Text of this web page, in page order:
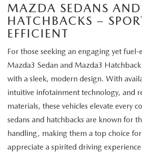
MAZDA SEDANS AND
HATCHBACKS –
EFFICIENT
For those seeking an engaging yet
Mazda3 Sedan and Mazda3
with a sleek, modern design. With
intuitive infotainment technology, and
materials, these vehicles elevate every
sedans and hatchbacks are known for
handling, making them a top choice
appreciate a spirited driving